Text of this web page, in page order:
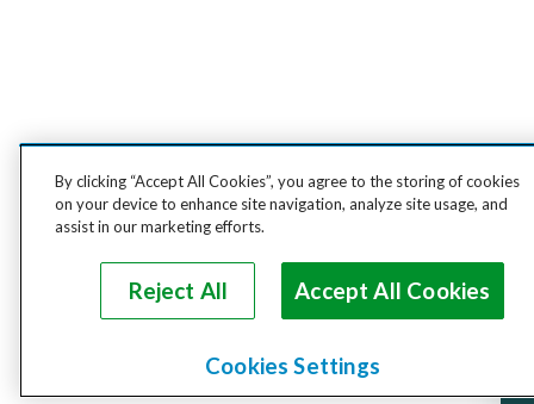
By clicking “Accept All Cookies”, you agree to the storing of cookies
on your device to enhance site navigation, analyze site usage, and
assist in our marketing efforts.
Reject All Accept All Cookies
Cookies Settings